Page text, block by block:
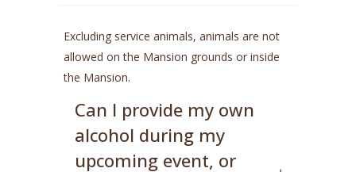
Excluding service animals, animals are not
allowed on the Mansion grounds or inside
the Mansion.
Can I provide my own
alcohol during my
upcoming event, or